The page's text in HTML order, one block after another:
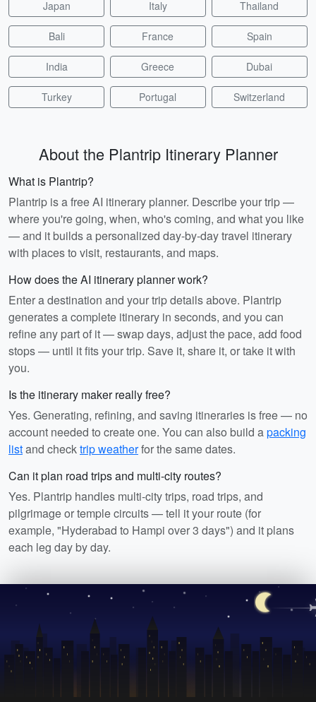
Japan Italy Thailand
Bali France Spain
India Greece Dubai
Turkey Portugal Switzerland
About the Plantrip Itinerary Planner
What is Plantrip?
Plantrip is a free AI itinerary planner. Describe your trip —
where you're going, when, who's coming, and what you like
— and it builds a personalized day-by-day travel itinerary
with places to visit, restaurants, and maps.
How does the AI itinerary planner work?
Enter a destination and your trip details above. Plantrip
generates a complete itinerary in seconds, and you can
refine any part of it — swap days, adjust the pace, add food
stops — until it fits your trip. Save it, share it, or take it with
you.
Is the itinerary maker really free?
Yes. Generating, refining, and saving itineraries is free — no
account needed to create one. You can also build apacking
listand checktrip weatherfor the same dates.
Can it plan road trips and multi-city routes?
Yes. Plantrip handles multi-city trips, road trips, and
pilgrimage or temple circuits — tell it your route (for
example, "Hyderabad to Hampi over 3 days") and it plans
each leg day by day.